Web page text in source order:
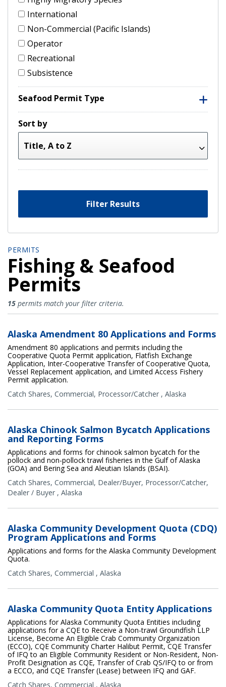
International
Non-Commercial (Pacific Islands)
Operator
Recreational
Subsistence
Seafood Permit Type
Sort by
Filter Results
PERMITS
Fishing & Seafood
Permits
Fishing & Seafood Permits
15 permits match your filter criteria.
Alaska Amendment 80 Applications and Forms
Amendment 80 applications and permits including the
Cooperative Quota Permit application, Flatfish Exchange
Application, Inter-Cooperative Transfer of Cooperative Quota,
Vessel Replacement application, and Limited Access Fishery
Permit application.
Catch Shares, Commercial, Processor/Catcher , Alaska
Alaska Chinook Salmon Bycatch Applications
and Reporting Forms
Applications and forms for chinook salmon bycatch for the
pollock and non-pollock trawl fisheries in the Gulf of Alaska
(GOA) and Bering Sea and Aleutian Islands (BSAI).
Catch Shares, Commercial, Dealer/Buyer, Processor/Catcher,
Dealer / Buyer , Alaska
Alaska Community Development Quota (CDQ)
Program Applications and Forms
Applications and forms for the Alaska Community Development
Quota.
Catch Shares, Commercial , Alaska
Alaska Community Quota Entity Applications
Applications for Alaska Community Quota Entities including
applications for a CQE to Receive a Non-trawl Groundfish LLP
License, Become An Eligible Crab Community Organization
(ECCO), CQE Community Charter Halibut Permit, CQE Transfer
of IFQ to an Eligible Community Resident or Non-Resident, Non-
Profit Designation as CQE, Transfer of Crab QS/IFQ to or from
a ECCO, and CQE Transfer (Lease) between IFQ and GAF.
Catch Shares, Commercial , Alaska